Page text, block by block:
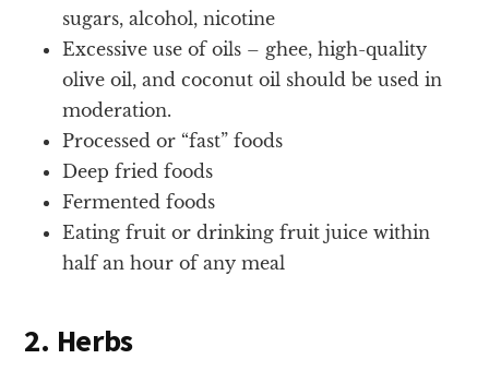
sugars, alcohol, nicotine
Excessive use of oils – ghee, high-quality
olive oil, and coconut oil should be used in
moderation.
Processed or “fast” foods
Deep fried foods
Fermented foods
Eating fruit or drinking fruit juice within
half an hour of any meal
2. Herbs